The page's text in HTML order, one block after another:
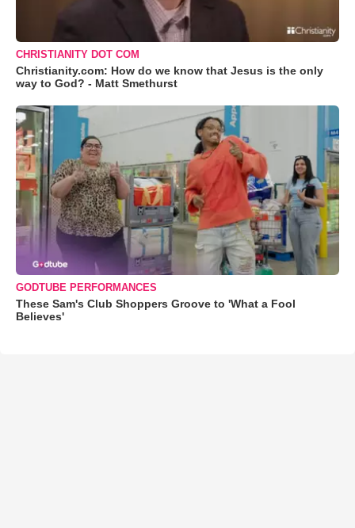
CHRISTIANITY DOT COM
Christianity.com: How do we know that Jesus is the only
way to God? - Matt Smethurst
GODTUBE PERFORMANCES
These Sam's Club Shoppers Groove to 'What a Fool
Believes'